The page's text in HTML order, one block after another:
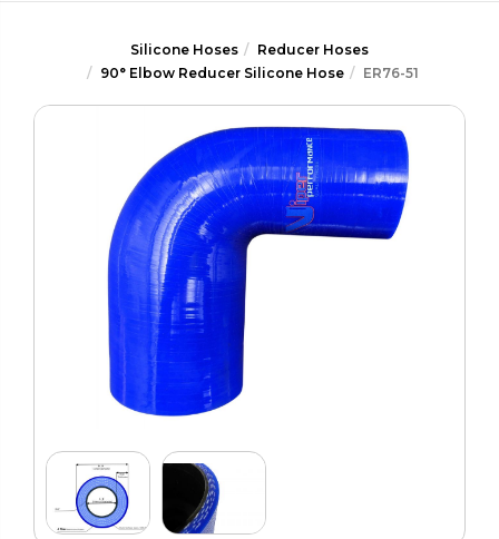
Silicone Hoses
Reducer Hoses
90° Elbow Reducer Silicone Hose
ER76-51